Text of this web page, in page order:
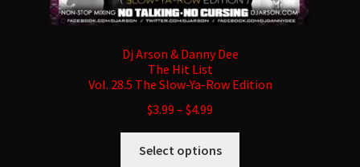
Dj Arson & Danny Dee
The Hit List
Vol. 28.5 The Slow-Ya-Row Edition
$3.99 – $4.99
Select options